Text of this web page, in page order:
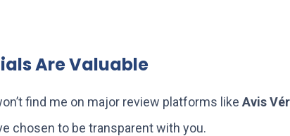
Are Valuable
find me on major review platforms like Avis
chosen to be transparent with you.